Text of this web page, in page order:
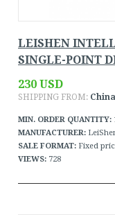
LEISHEN
SINGLE-POINT
230 USD
SHIPPING FROM: China
MIN. ORDER QUANTITY:
MANUFACTURER:
SALE FORMAT: Fixed
VIEWS: 728